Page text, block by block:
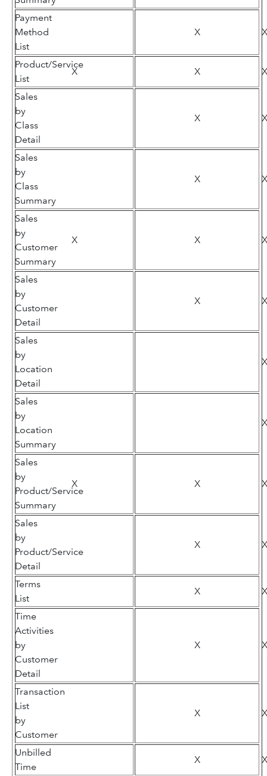
Payment
Method
List
X X
Product/Service
List
X X X
Sales
by
Class
Detail
X X
Sales
by
Class
Summary
X X
Sales
by
Customer
Summary
X X X
Sales
by
Customer
Detail
X X
Sales
by
Location
Detail
X
Sales
by
Location
Summary
X
Sales
by
Product/Service
Summary
X X X
Sales
by
Product/Service
Detail
X X
Terms
List
X X
Time
Activities
by
Customer
Detail
X X
Transaction
List
by
Customer
X X
Unbilled
Time
X X